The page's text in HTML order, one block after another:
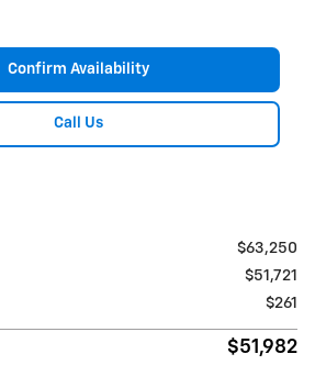
Confirm Availability
Call Us
$63,250
$51,721
$261
$51,982